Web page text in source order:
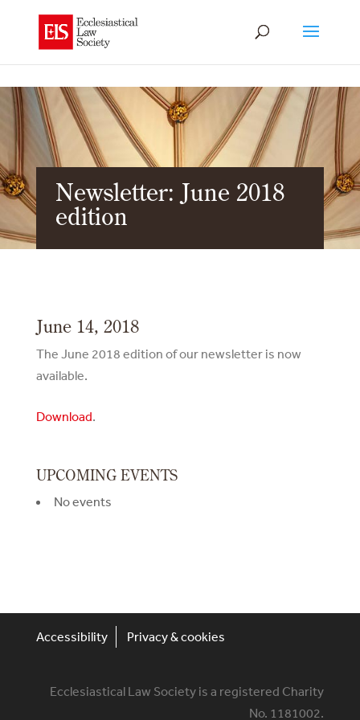
Newsletter: June 2018
edition
June 14, 2018
The June 2018 edition of our newsletter is now
available.
Download.
UPCOMING EVENTS
No events
Accessibility Privacy & cookies
Ecclesiastical Law Society is a registered Charity
No. 1181002.